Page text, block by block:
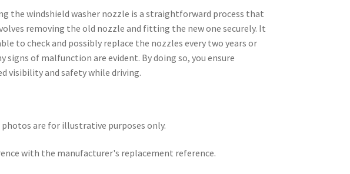
the windshield washer nozzle is a straightforward process that
removing the old nozzle and fitting the new one securely. It
to check and possibly replace the nozzles every two years or
signs of malfunction are evident. By doing so, you ensure
visibility and safety while driving.
are for illustrative purposes only.
with the manufacturer's replacement reference.